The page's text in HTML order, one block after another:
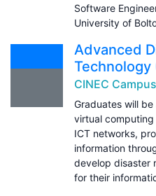
Software
University of
Advanced
CINEC Campus
Graduates will
virtual
ICT networks,
information
develop disaster
for their